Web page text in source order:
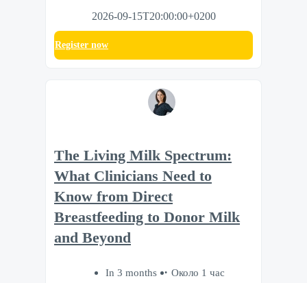
2026-09-15T20:00:00+0200
Register now
The Living Milk Spectrum:
What Clinicians Need to
Know from Direct
Breastfeeding to Donor Milk
and Beyond
In 3 months
Около 1 час